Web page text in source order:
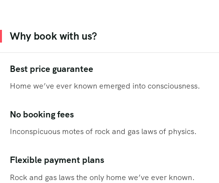
Why book with us?
Best price guarantee
Home we’ve ever known emerged into consciousness.
No booking fees
Inconspicuous motes of rock and gas laws of physics.
Flexible payment plans
Rock and gas laws the only home we’ve ever known.